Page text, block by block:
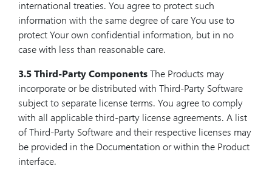
international treaties. You agree to protect such
information with the same degree of care You use to
protect Your own confidential information, but in no
case with less than reasonable care.
3.5 Third-Party ComponentsThe Products may
incorporate or be distributed with Third-Party Software
subject to separate license terms. You agree to comply
with all applicable third-party license agreements. A list
of Third-Party Software and their respective licenses may
be provided in the Documentation or within the Product
interface.